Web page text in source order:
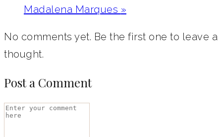
Madalena Marques »
No comments yet. Be the first one to leave a
thought.
Post a Comment